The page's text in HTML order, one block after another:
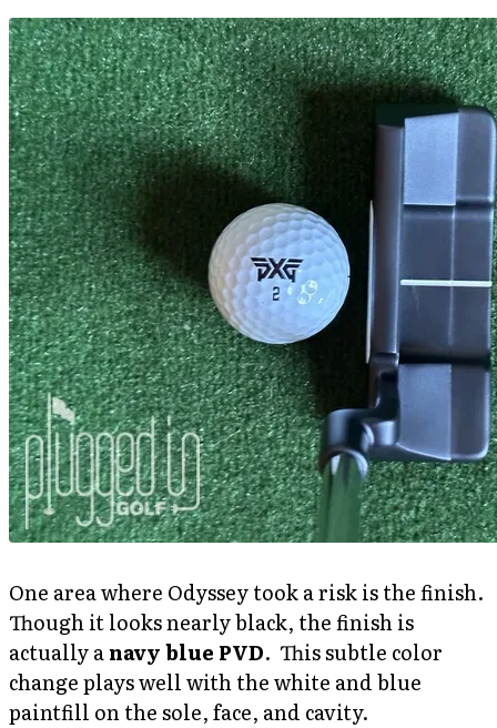
One area where Odyssey took a risk is the finish.
Though it looks nearly black, the finish is
actually anavy blue PVD. This subtle color
change plays well with the white and blue
paintfill on the sole, face, and cavity.